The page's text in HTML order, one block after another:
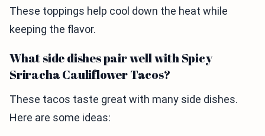
These toppings help cool down the heat while
keeping the flavor.
What side dishes pair well with Spicy
Sriracha Cauliflower Tacos?
These tacos taste great with many side dishes.
Here are some ideas: